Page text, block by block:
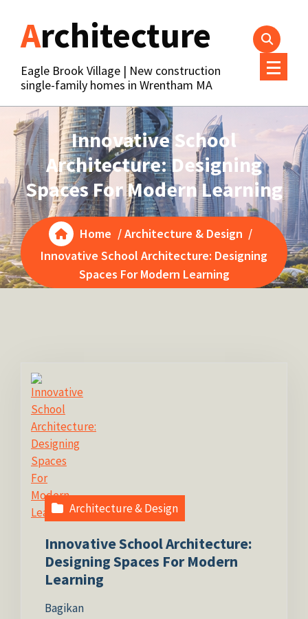
contentArchitecture
Eagle Brook Village | New construction
single-family homes in Wrentham MA
Innovative School
Architecture: Designing
Spaces For Modern Learning
Home /Architecture & Design /
Innovative School Architecture: Designing
Spaces For Modern Learning
Architecture & Design
Innovative School Architecture:
Designing Spaces For Modern
Learning
Bagikan